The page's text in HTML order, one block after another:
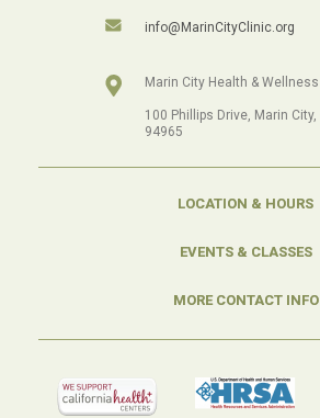
info@MarinCityClinic.org
Marin City Health & Wellness
100 Phillips Drive, Marin City,
94965
LOCATION & HOURS
EVENTS & CLASSES
MORE CONTACT INFO